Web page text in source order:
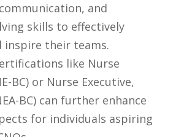
and
skills to effectively
inspire‌ their ⁤teams.
like‌ Nurse‍
BC) or Nurse Executive,
BC) can further enhance
for​ individuals ⁤aspiring‌